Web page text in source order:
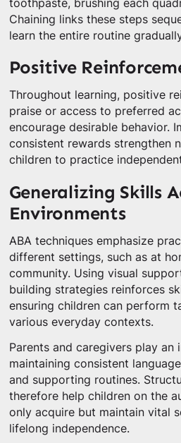
toothpaste, brushing each
Chaining links these steps
learn the entire routine
Positive
Throughout learning, positive
praise or access to preferred
encourage desirable behavior.
consistent rewards strengthen
children to practice
Generalizing Skills
Environments
ABA techniques emphasize
different settings, such as at
community. Using visual
building strategies reinforces
ensuring children can perform
various everyday contexts.
Parents and caregivers play
maintaining consistent
and supporting routines.
therefore help children on the
only acquire but maintain vital
lifelong independence.